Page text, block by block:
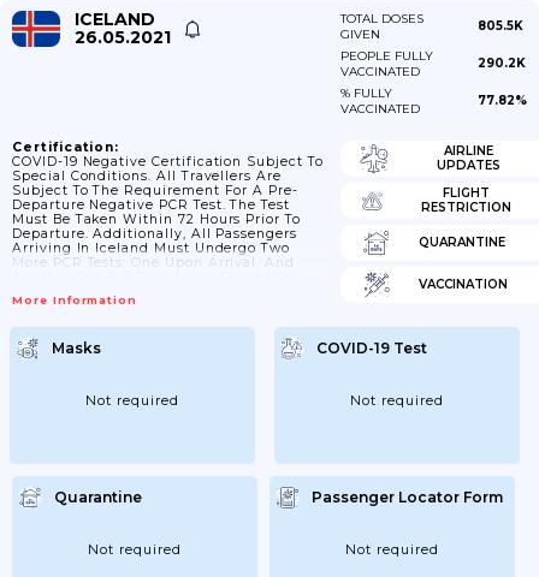
ICELAND
26.05.2021
TOTAL DOSES
GIVEN
805.5K
PEOPLE FULLY
VACCINATED
290.2K
% FULLY
VACCINATED
77.82%
Certification:
COVID-19 Negative Certification Subject To
Special Conditions. All Travellers Are
Subject To The Requirement For A Pre-
Departure Negative PCR Test. The Test
Must Be Taken Within 72 Hours Prior To
Departure. Additionally, All Passengers
Arriving In Iceland Must Undergo Two
More PCR Tests: One Upon Arrival, And
Vaccinated Against COVID-19, Are Not
Boarding And Are Also Exempt From
Screening And Quarantine Measures At
The Border. The Same Applies To Those
More Information
AIRLINE
UPDATES
FLIGHT
RESTRICTION
QUARANTINE
VACCINATION
Masks
Not required
COVID-19 Test
Not required
Quarantine
Not required
Passenger Locator Form
Not required